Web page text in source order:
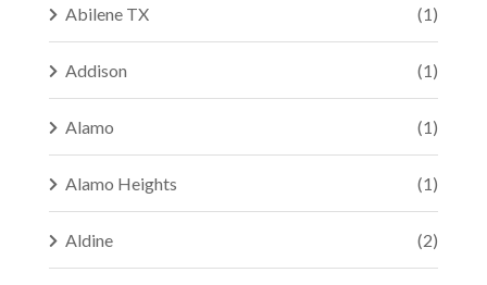
Abilene TX (1)
Addison (1)
Alamo (1)
Alamo Heights (1)
Aldine (2)